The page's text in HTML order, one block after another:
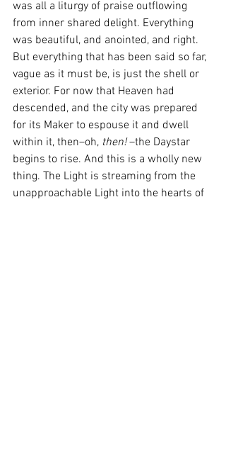
was all a liturgy of praise outflowing
from inner shared delight. Everything
was beautiful, and anointed, and right.
But everything that has been said so far,
vague as it must be, is just the shell or
exterior. For now that Heaven had
descended, and the city was prepared
for its Maker to espouse it and dwell
within it, then–oh, then! –the Daystar
begins to rise. And this is a wholly new
thing. The Light is streaming from the
unapproachable Light into the hearts of